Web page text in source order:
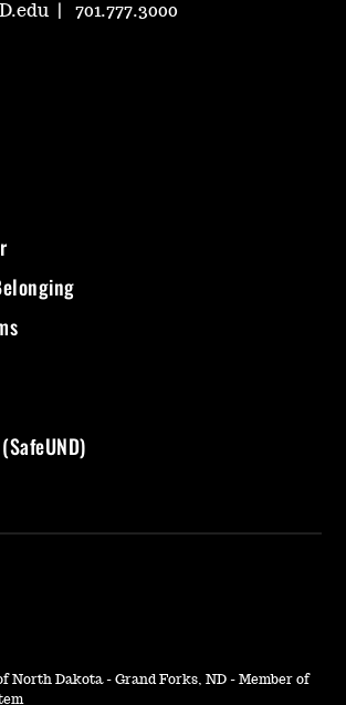
701.777.3000
North Dakota - Grand Forks, ND - Member of